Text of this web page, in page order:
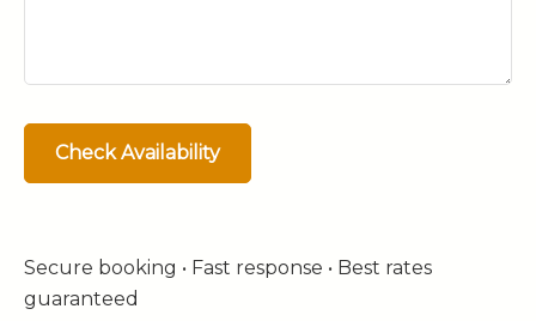
Secure booking • Fast response • Best rates
guaranteed